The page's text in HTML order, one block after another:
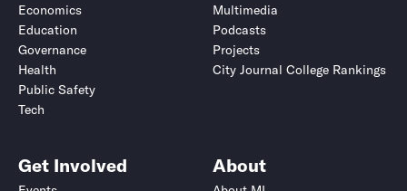
Economics
Education
Governance
Health
Public Safety
Tech
Multimedia
Podcasts
Projects
City Journal College Rankings
Get Involved About